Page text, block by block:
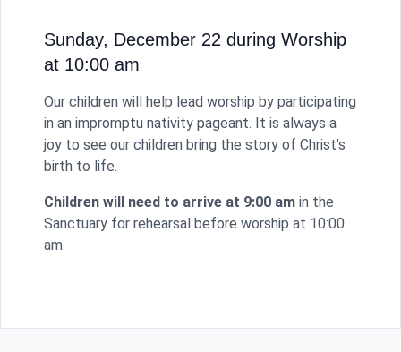
Sunday, December 22 during Worship
at 10:00 am
Our children will help lead worship by participating
in an impromptu nativity pageant. It is always a
joy to see our children bring the story of Christ’s
birth to life.
Children will need to arrive at 9:00 am in the
Sanctuary for rehearsal before worship at 10:00
am.